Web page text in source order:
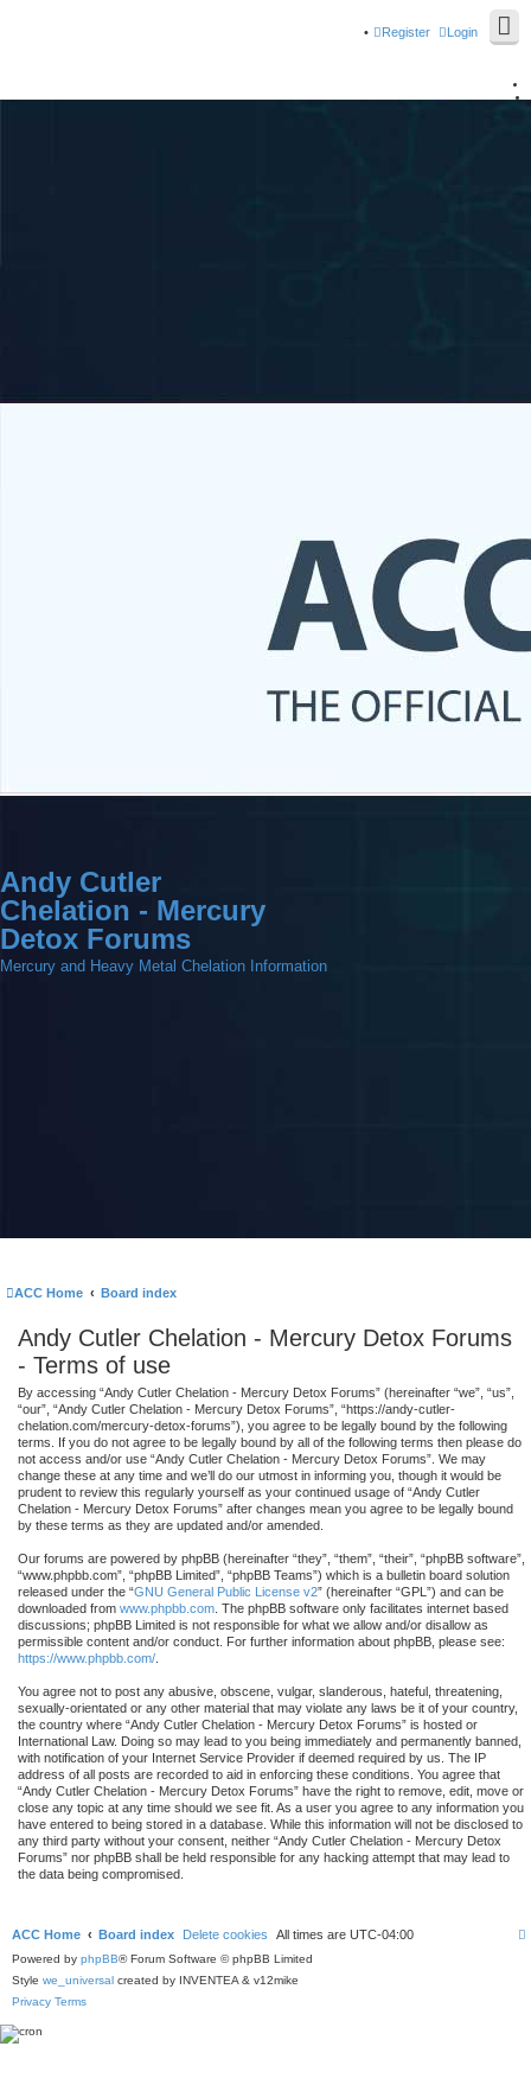
Login
Register
Andy Cutler
Chelation - Mercury
Detox Forums
Mercury and Heavy Metal Chelation Information
ACC Home Board index
Andy Cutler Chelation - Mercury Detox Forums
- Terms of use
By accessing “Andy Cutler Chelation - Mercury Detox Forums” (hereinafter “we”, “us”,
“our”, “Andy Cutler Chelation - Mercury Detox Forums”, “https://andy-cutler-
chelation.com/mercury-detox-forums”), you agree to be legally bound by the following
terms. If you do not agree to be legally bound by all of the following terms then please do
not access and/or use “Andy Cutler Chelation - Mercury Detox Forums”. We may
change these at any time and we’ll do our utmost in informing you, though it would be
prudent to review this regularly yourself as your continued usage of “Andy Cutler
Chelation - Mercury Detox Forums” after changes mean you agree to be legally bound
by these terms as they are updated and/or amended.
Our forums are powered by phpBB (hereinafter “they”, “them”, “their”, “phpBB software”,
“www.phpbb.com”, “phpBB Limited”, “phpBB Teams”) which is a bulletin board solution
released under the “GNU General Public License v2” (hereinafter “GPL”) and can be
downloaded from www.phpbb.com . The phpBB software only facilitates internet based
discussions; phpBB Limited is not responsible for what we allow and/or disallow as
permissible content and/or conduct. For further information about phpBB, please see:
https://www.phpbb.com/
You agree not to post any abusive, obscene, vulgar, slanderous, hateful, threatening,
sexually-orientated or any other material that may violate any laws be it of your country,
the country where “Andy Cutler Chelation - Mercury Detox Forums” is hosted or
International Law. Doing so may lead to you being immediately and permanently banned,
with notification of your Internet Service Provider if deemed required by us. The IP
address of all posts are recorded to aid in enforcing these conditions. You agree that
“Andy Cutler Chelation - Mercury Detox Forums” have the right to remove, edit, move or
close any topic at any time should we see fit. As a user you agree to any information you
have entered to being stored in a database. While this information will not be disclosed to
any third party without your consent, neither “Andy Cutler Chelation - Mercury Detox
Forums” nor phpBB shall be held responsible for any hacking attempt that may lead to
the data being compromised.
ACC Home Board index Delete cookies All times are UTC-04:00
Powered by phpBB® Forum Software © phpBB Limited
Style we_universal created by INVENTEA & v12mike
Privacy Terms